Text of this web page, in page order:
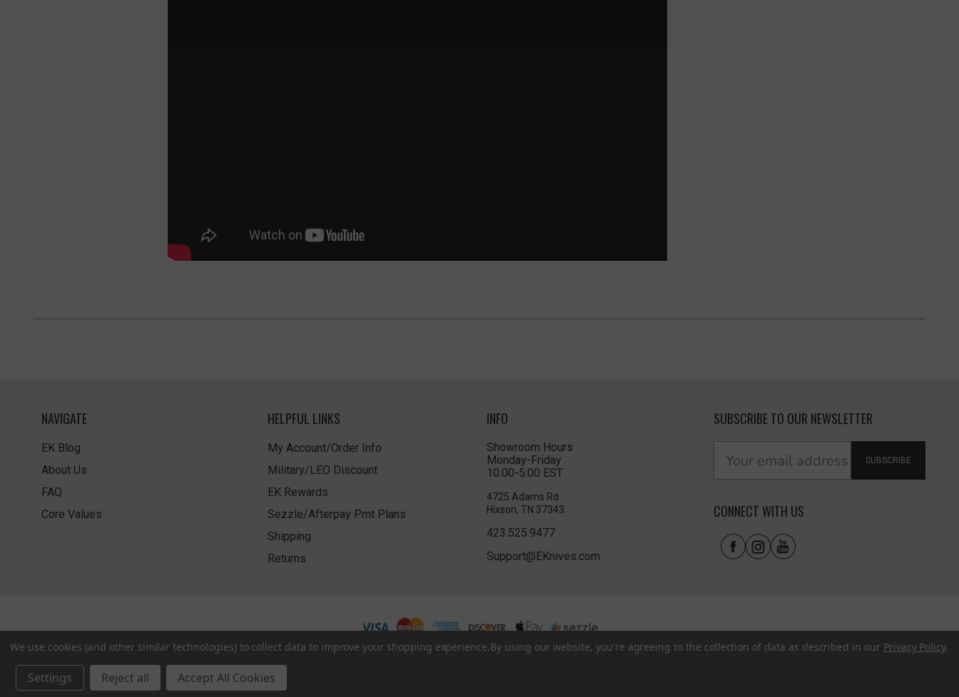
NAVIGATE
EK Blog
About Us
FAQ
Core Values
HELPFUL LINKS
My Account/Order Info
Military/LEO Discount
EK Rewards
Sezzle/Afterpay Pmt Plans
Shipping
Returns
INFO
Showroom Hours
Monday-Friday
10:00-5:00 EST
4725 Adams Rd
Hixson, TN 37343
423.525.9477
Support@EKnives.com
SUBSCRIBE TO OUR NEWSLETTER
SUBSCRIBE
CONNECT WITH US
Privacy Policy|Terms of Use|Accessibility
We use cookies (and other similar technologies) to collect data to improve your shopping experience.By using our website, you're agreeing to the collection of data as described in our Privacy Policy.
Settings Reject all Accept All Cookies